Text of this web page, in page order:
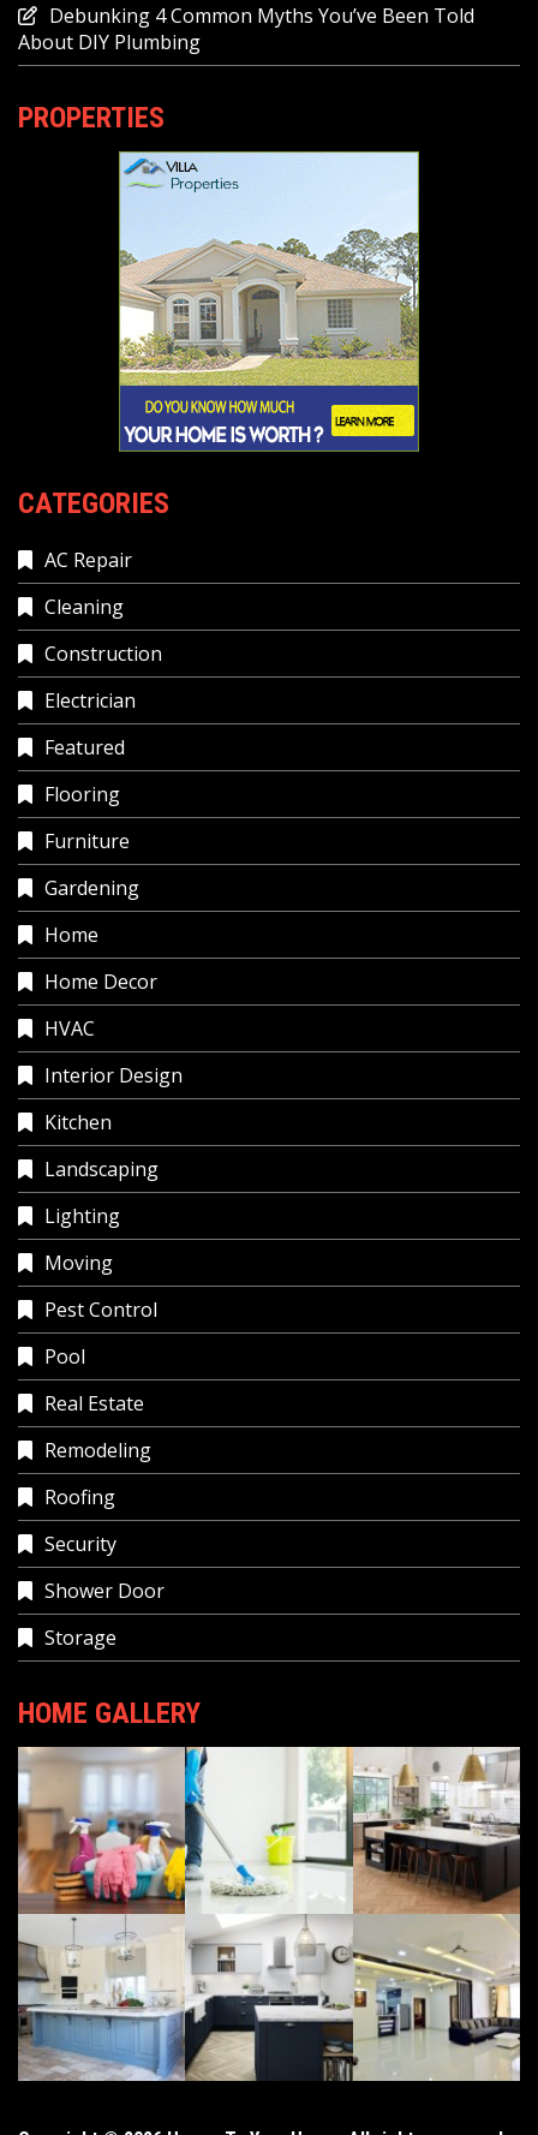
Debunking 4 Common Myths You’ve Been Told
About DIY Plumbing
PROPERTIES
CATEGORIES
AC Repair
Cleaning
Construction
Electrician
Featured
Flooring
Furniture
Gardening
Home
Home Decor
HVAC
Interior Design
Kitchen
Landscaping
Lighting
Moving
Pest Control
Pool
Real Estate
Remodeling
Roofing
Security
Shower Door
Storage
HOME GALLERY